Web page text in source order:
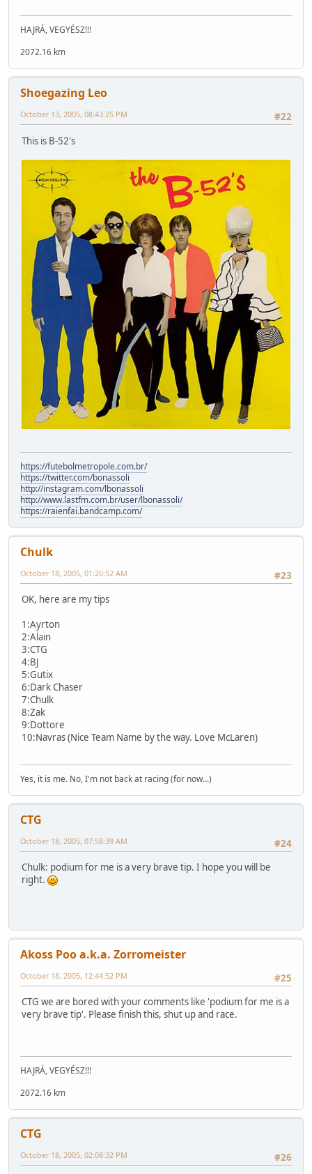
HAJRÁ, VEGYÉSZ!!!
2072.16 km
Shoegazing Leo
#22
October 13, 2005, 08:43:25 PM
This is B-52's
https://futebolmetropole.com.br/
https://twitter.com/bonassoli
http://instagram.com/lbonassoli
http://www.lastfm.com.br/user/lbonassoli/
https://raienfai.bandcamp.com/
Chulk
#23
October 18, 2005, 01:20:52 AM
OK, here are my tips
1:Ayrton
2:Alain
3:CTG
4:BJ
5:Gutix
6:Dark Chaser
7:Chulk
8:Zak
9:Dottore
10:Navras (Nice Team Name by the way. Love McLaren)
Yes, it is me. No, I'm not back at racing (for now...)
CTG
#24
October 18, 2005, 07:58:39 AM
Chulk: podium for me is a very brave tip. I hope you will be
right.
Akoss Poo a.k.a. Zorromeister
#25
October 18, 2005, 12:44:52 PM
CTG we are bored with your comments like 'podium for me is a
very brave tip'. Please finish this, shut up and race.
HAJRÁ, VEGYÉSZ!!!
2072.16 km
CTG
#26
October 18, 2005, 02:08:32 PM